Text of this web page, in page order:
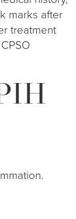
marks after
treatment